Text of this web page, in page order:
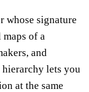
whose signature
of a
and
lets you
at the same